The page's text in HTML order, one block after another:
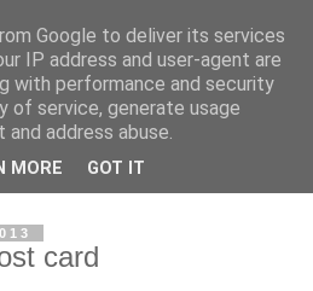
towers and
of
card
Google to deliver its services
IP address and user-agent are
with performance and security
of service, generate usage
address abuse.
MORE GOT IT